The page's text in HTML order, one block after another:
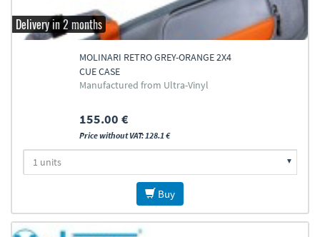
Delivery in 2 months
MOLINARI RETRO GREY-ORANGE 2X4
CUE CASE
Manufactured from Ultra-Vinyl
155.00 €
Price without VAT: 128.1 €
Buy